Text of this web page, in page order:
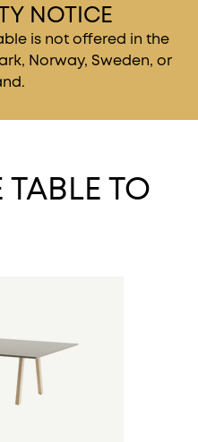
NOTICE
is not offered in the
Norway, Sweden, or
TABLE TO